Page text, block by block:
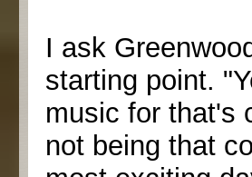
I ask
starting point.
music for that's
not being that